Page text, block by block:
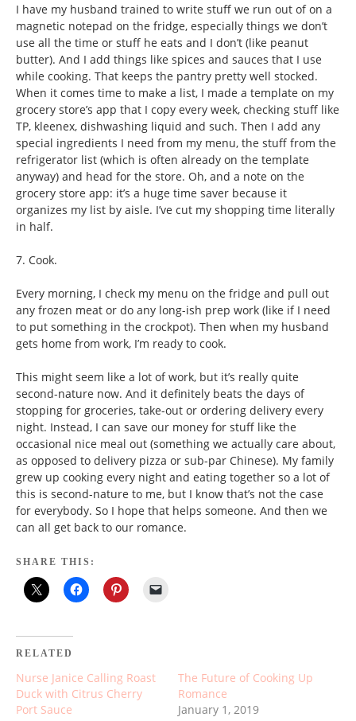
I have my husband trained to write stuff we run out of on a
magnetic notepad on the fridge, especially things we don’t
use all the time or stuff he eats and I don’t (like peanut
butter). And I add things like spices and sauces that I use
while cooking. That keeps the pantry pretty well stocked.
When it comes time to make a list, I made a template on my
grocery store’s app that I copy every week, checking stuff like
TP, kleenex, dishwashing liquid and such. Then I add any
special ingredients I need from my menu, the stuff from the
refrigerator list (which is often already on the template
anyway) and head for the store. Oh, and a note on the
grocery store app: it’s a huge time saver because it
organizes my list by aisle. I’ve cut my shopping time literally
in half.
7. Cook.
Every morning, I check my menu on the fridge and pull out
any frozen meat or do any long-ish prep work (like if I need
to put something in the crockpot). Then when my husband
gets home from work, I’m ready to cook.
This might seem like a lot of work, but it’s really quite
second-nature now. And it definitely beats the days of
stopping for groceries, take-out or ordering delivery every
night. Instead, I can save our money for stuff like the
occasional nice meal out (something we actually care about,
as opposed to delivery pizza or sub-par Chinese). My family
grew up cooking every night and eating together so a lot of
this is second-nature to me, but I know that’s not the case
for everybody. So I hope that helps someone. And then we
can all get back to our romance.
SHARE THIS:
RELATED
Nurse Janice Calling Roast
Duck with Citrus Cherry
Port Sauce
The Future of Cooking Up
Romance
January 1, 2019